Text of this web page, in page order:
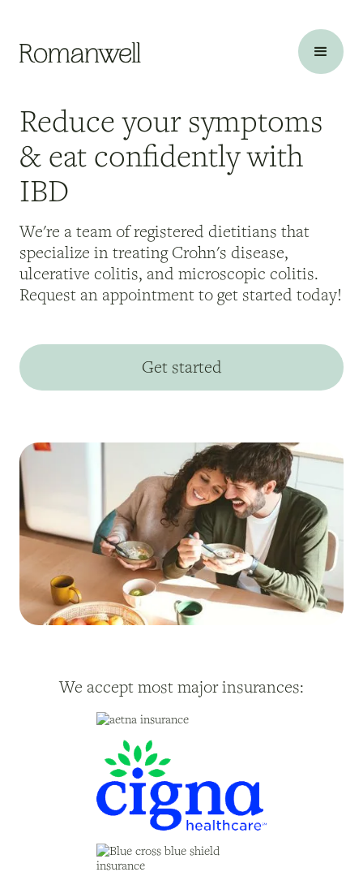
Reduce your symptoms
& eat confidently with
IBD
We're a team of registered dietitians that
specialize in treating Crohn's disease,
ulcerative colitis, and microscopic colitis.
Request an appointment to get started today!
Get started
We accept most major insurances: